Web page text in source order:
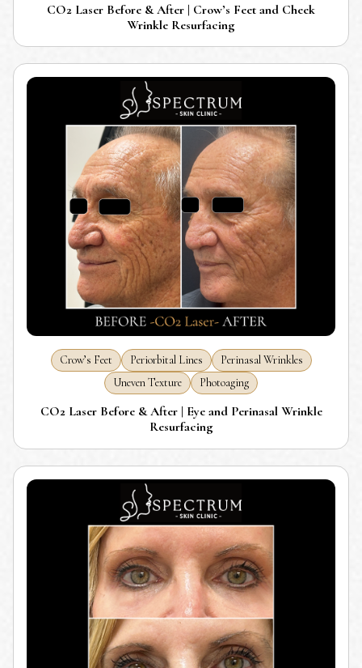
CO2 Laser Before & After | Crow’s Feet and Cheek
Wrinkle Resurfacing
Crow’s Feet Periorbital Lines
Perinasal Wrinkles
Uneven Texture
Photoaging
CO2 Laser Before & After | Eye and Perinasal Wrinkle
Resurfacing